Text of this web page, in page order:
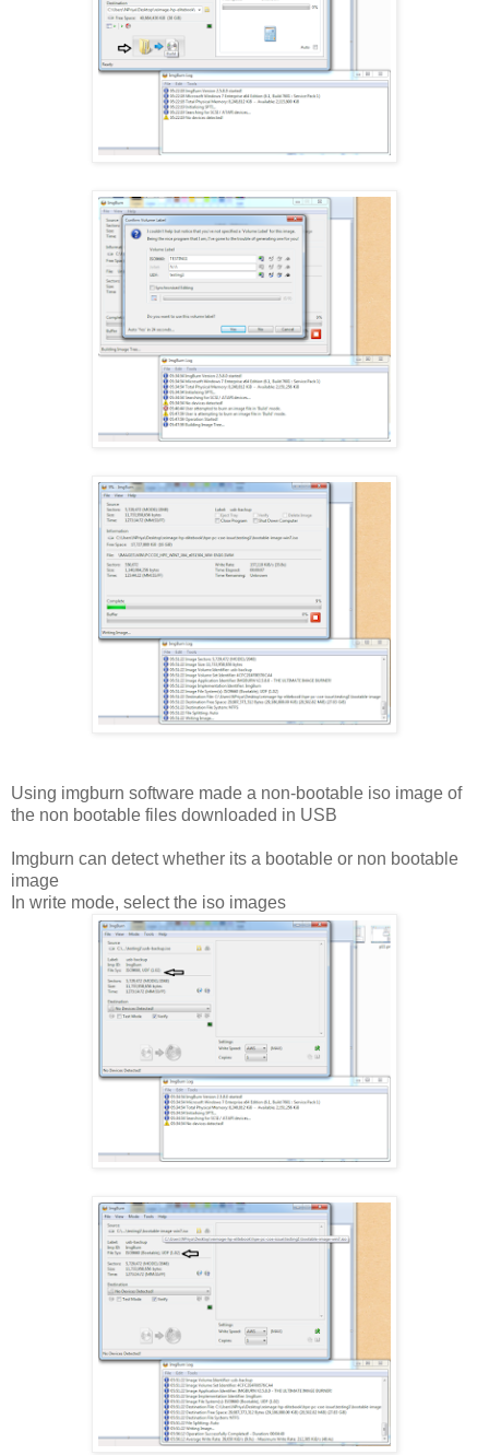
Using imgburn software made a non-bootable iso image of
the non bootable files downloaded in USB
Imgburn can detect whether its a bootable or non bootable
image
In write mode, select the iso images